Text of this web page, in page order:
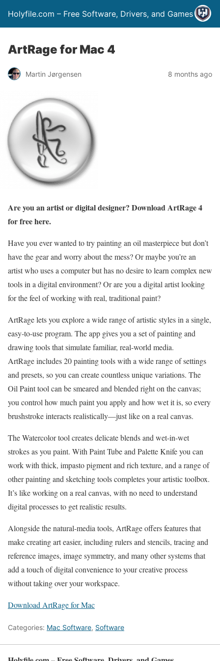
Holyfile.com – Free Software, Drivers, and Games
ArtRage for Mac 4
Martin Jørgensen 8 months ago
Are you an artist or digital designer? Download ArtRage 4
for free here.
Have you ever wanted to try painting an oil masterpiece but don’t
have the gear and worry about the mess? Or maybe you’re an
artist who uses a computer but has no desire to learn complex new
tools in a digital environment? Or are you a digital artist looking
for the feel of working with real, traditional paint?
ArtRage lets you explore a wide range of artistic styles in a single,
easy-to-use program. The app gives you a set of painting and
drawing tools that simulate familiar, real-world media.
ArtRage includes 20 painting tools with a wide range of settings
and presets, so you can create countless unique variations. The
Oil Paint tool can be smeared and blended right on the canvas;
you control how much paint you apply and how wet it is, so every
brushstroke interacts realistically—just like on a real canvas.
The Watercolor tool creates delicate blends and wet-in-wet
strokes as you paint. With Paint Tube and Palette Knife you can
work with thick, impasto pigment and rich texture, and a range of
other painting and sketching tools completes your artistic toolbox.
It’s like working on a real canvas, with no need to understand
digital processes to get realistic results.
Alongside the natural-media tools, ArtRage offers features that
make creating art easier, including rulers and stencils, tracing and
reference images, image symmetry, and many other systems that
add a touch of digital convenience to your creative process
without taking over your workspace.
Download ArtRage for Mac
Categories: Mac Software, Software